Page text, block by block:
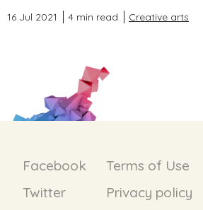
16 Jul 2021 4 min read Creative arts
Facebook
Twitter
Terms of Use
Privacy policy